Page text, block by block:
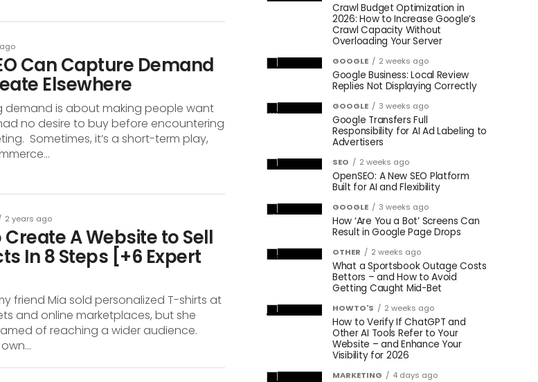
Can Capture Demand
Elsewhere
demand is about making people want
no desire to buy before encountering
Sometimes, it’s a short-term play,
2 years ago
Create A Website to Sell
In 8 Steps [+6 Expert
friend Mia sold personalized T-shirts at
and online marketplaces, but she
of reaching a wider audience.
Crawl Budget Optimization in
2026: How to Increase Google’s
Crawl Capacity Without
Overloading Your Server
GOOGLE 2 weeks ago
Google Business: Local Review
Replies Not Displaying Correctly
GOOGLE 3 weeks ago
Google Transfers Full
Responsibility for AI Ad Labeling to
Advertisers
SEO 2 weeks ago
OpenSEO: A New SEO Platform
Built for AI and Flexibility
GOOGLE 3 weeks ago
How ‘Are You a Bot’ Screens Can
Result in Google Page Drops
OTHER 2 weeks ago
What a Sportsbook Outage Costs
Bettors – and How to Avoid
Getting Caught Mid-Bet
HOWTO'S 2 weeks ago
How to Verify If ChatGPT and
Other AI Tools Refer to Your
Website – and Enhance Your
Visibility for 2026
MARKETING 4 days ago